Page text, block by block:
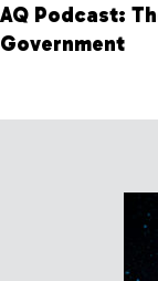
AQ Podcast:
Government